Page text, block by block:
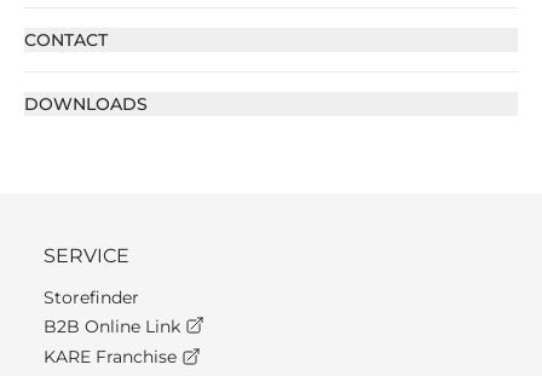
CONTACT
DOWNLOADS
SERVICE
Storefinder
B2B Online Link
KARE Franchise